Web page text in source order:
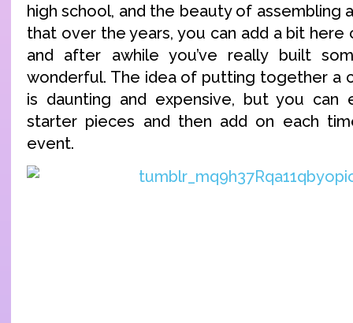
high school, and the beauty of assembling
that over the years, you can add a bit
and after awhile you’ve really built
wonderful. The idea of putting together a
is daunting and expensive, but you can
starter pieces and then add on each
event.